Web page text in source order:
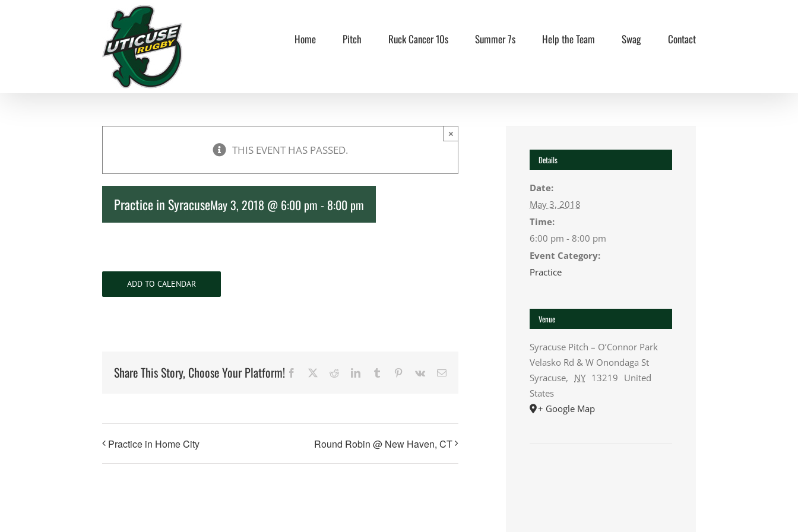
Home Pitch Ruck Cancer 10s Summer 7s Help the Team Swag Contact
THIS EVENT HAS PASSED.
×
Practice in SyracuseMay 3, 2018 @ 6:00 pm - 8:00 pm
ADD TO CALENDAR
Share This Story, Choose Your Platform! Facebook RedditLinkedInTumblr Pinterest
Vk Email
Practice in Home City Round Robin @ New Haven, CT
Details
Date:
May 3, 2018
Time:
6:00 pm - 8:00 pm
Event Category:
Practice
Venue
Syracuse Pitch – O’Connor Park
Velasko Rd & W Onondaga St
Syracuse, NY 13219 United
States
+ Google Map